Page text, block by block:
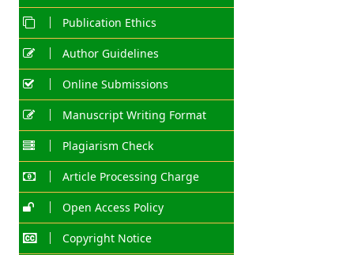
Publication Ethics
Author Guidelines
Online Submissions
Manuscript Writing Format
Plagiarism Check
Article Processing Charge
Open Access Policy
Copyright Notice